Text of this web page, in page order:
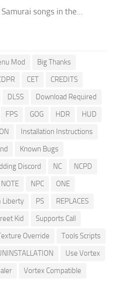
songs in the...
Mod
Big Thanks
CET
CREDITS
DLSS
Download Required
FPS GOG HDR
HUD
Installation Instructions
Known Bugs
Discord NC
NCPD
NOTE NPC
ONE
Liberty PS
REPLACES
Kid
Supports Call
Override
Tools Scripts
Use Vortex
Vortex Compatible